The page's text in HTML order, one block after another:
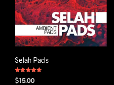
Selah Pads
Rated
5.00
$15.00